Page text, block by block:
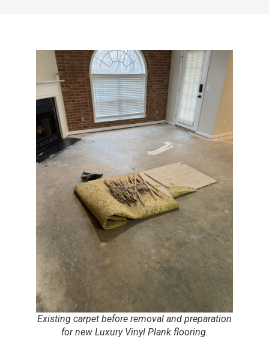
Existing carpet before removal and preparation
for new Luxury Vinyl Plank flooring.